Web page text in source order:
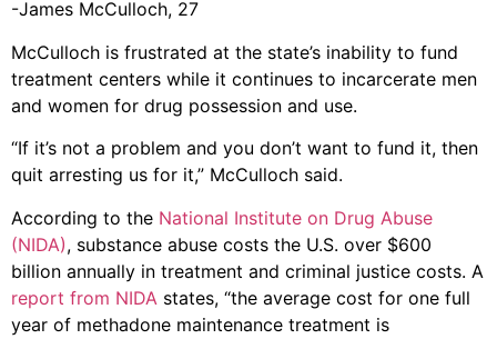
-James McCulloch, 27
McCulloch is frustrated at the state’s inability to fund
treatment centers while it continues to incarcerate men
and women for drug possession and use.
“If it’s not a problem and you don’t want to fund it, then
quit arresting us for it,” McCulloch said.
According to the National Institute on Drug Abuse
(NIDA), substance abuse costs the U.S. over $600
billion annually in treatment and criminal justice costs. A
report from NIDA states, “the average cost for one full
year of methadone maintenance treatment is